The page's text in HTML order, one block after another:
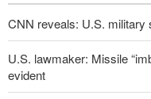
CNN reveals: U.S. military
U.S. lawmaker: Missile
evident